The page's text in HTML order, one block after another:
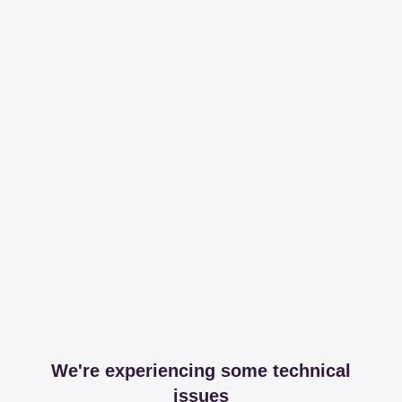
We're experiencing some technical
issues